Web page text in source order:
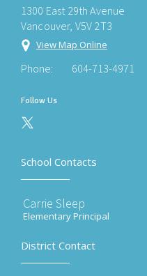
1300 East 29th Avenue
Vancouver, V5V 2T3
View Map Online
Phone: 604-713-4971
Follow Us
School Contacts
Carrie Sleep
Elementary Principal
District Contact